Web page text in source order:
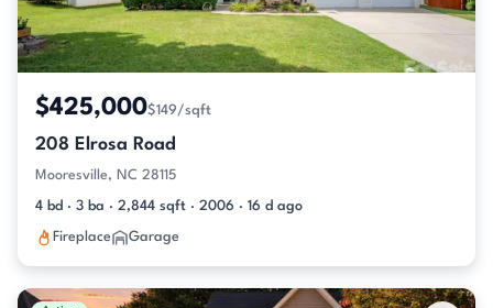
$425,000$149/sqft
208 Elrosa Road
Mooresville, NC 28115
4 bd · 3 ba · 2,844 sqft · 2006 · 16 d ago
Fireplace Garage